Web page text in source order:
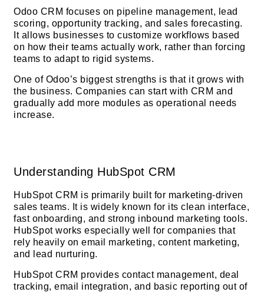
Odoo CRM focuses on pipeline management, lead
scoring, opportunity tracking, and sales forecasting.
It allows businesses to customize workflows based
on how their teams actually work, rather than forcing
teams to adapt to rigid systems.
One of Odoo’s biggest strengths is that it grows with
the business. Companies can start with CRM and
gradually add more modules as operational needs
increase.
Understanding HubSpot CRM
HubSpot CRM is primarily built for marketing-driven
sales teams. It is widely known for its clean interface,
fast onboarding, and strong inbound marketing tools.
HubSpot works especially well for companies that
rely heavily on email marketing, content marketing,
and lead nurturing.
HubSpot CRM provides contact management, deal
tracking, email integration, and basic reporting out of